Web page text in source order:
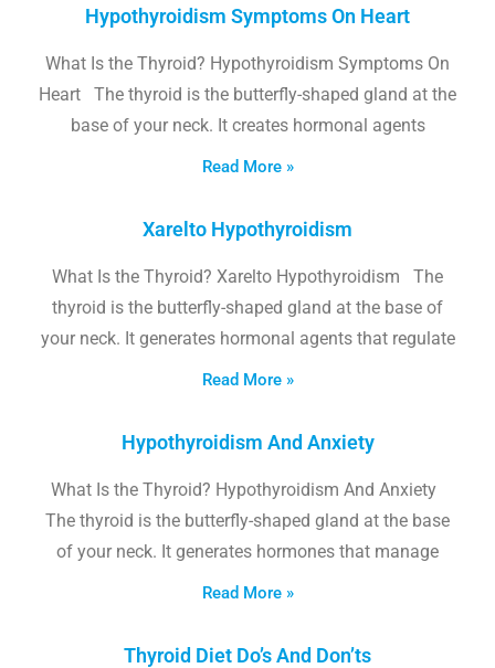
Hypothyroidism Symptoms On Heart
What Is the Thyroid? Hypothyroidism Symptoms On
Heart The thyroid is the butterfly-shaped gland at the
base of your neck. It creates hormonal agents
Read More »
Xarelto Hypothyroidism
What Is the Thyroid? Xarelto Hypothyroidism The
thyroid is the butterfly-shaped gland at the base of
your neck. It generates hormonal agents that regulate
Read More »
Hypothyroidism And Anxiety
What Is the Thyroid? Hypothyroidism And Anxiety
The thyroid is the butterfly-shaped gland at the base
of your neck. It generates hormones that manage
Read More »
Thyroid Diet Do’s And Don’ts